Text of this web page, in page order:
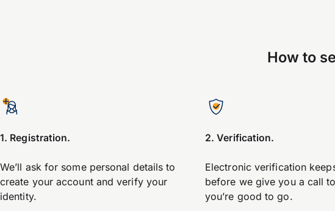
How to
1. Registration.
We’ll ask for some personal details to
create your account and verify your
identity.
2. Verification.
Electronic verification
before we give you a call
you’re good to go.